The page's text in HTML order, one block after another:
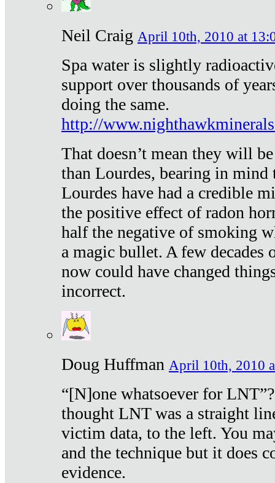
Neil Craig April 10th, 2010 at
Spa water is slightly
support over thousands of
doing the same.
http://
That doesn’t mean they will
than Lourdes, bearing in mind
Lourdes have had a credible
the positive effect of radon
half the negative of smoking
a magic bullet. A few decades
now could have changed
incorrect.
Doug Huffman April 10th, 2010
“[N]one whatsoever for
thought LNT was a straight
victim data, to the left. You
and the technique but it does
evidence.